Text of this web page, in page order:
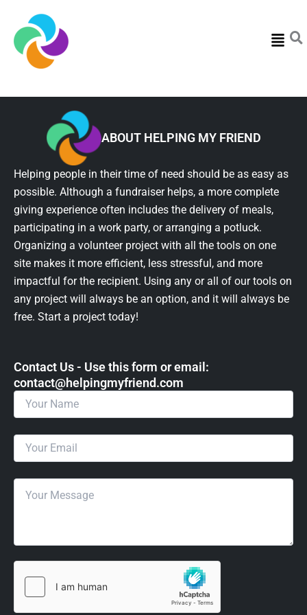
Menu
ABOUT HELPING MY FRIEND
Helping people in their time of need should be as easy as
possible. Although a fundraiser helps, a more complete
giving experience often includes the delivery of meals,
participating in a work party, or arranging a potluck.
Organizing a volunteer project with all the tools on one
site makes it more efficient, less stressful, and more
impactful for the recipient. Using any or all of our tools on
any project will always be an option, and it will always be
free. Start a project today!
Contact Us - Use this form or email: ​
contact@helpingmyfriend.com